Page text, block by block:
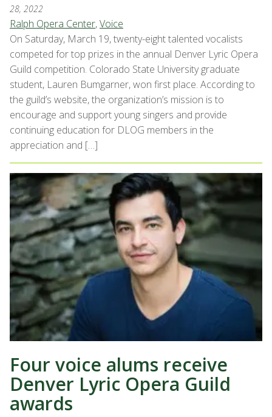
28, 2022
Ralph Opera Center,Voice
On Saturday, March 19, twenty-eight talented vocalists
competed for top prizes in the annual Denver Lyric Opera
Guild competition. Colorado State University graduate
student, Lauren Bumgarner, won first place. According to
the guild’s website, the organization’s mission is to
encourage and support young singers and provide
continuing education for DLOG members in the
appreciation and […]
Four voice alums receive
Denver Lyric Opera Guild
awards